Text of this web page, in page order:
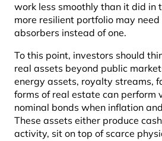
work less smoothly than it did in
more resilient portfolio may need
absorbers instead of one.
To this point, investors should
real assets beyond public
energy assets, royalty streams,
forms of real estate can perform
nominal bonds when inflation
These assets either produce
activity, sit on top of scarce